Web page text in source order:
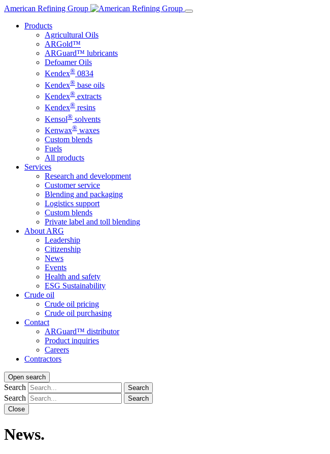
Skip
content
American Refining Group
Products
Agricultural Oils
ARGold™
ARGuard™ lubricants
Defoamer Oils
Kendex® 0834
Kendex® base oils
Kendex® extracts
Kendex® resins
Kensol® solvents
Kenwax® waxes
Custom blends
Fuels
All products
Services
Research and development
Customer service
Blending and packaging
Logistics support
Custom blends
Private label and toll blending
About ARG
Leadership
Citizenship
News
Events
Health and safety
ESG Sustainability
Crude oil
Crude oil pricing
Crude oil purchasing
Contact
ARGuard™ distributor
Product inquiries
Careers
Contractors
Open search
Search Search
Search
Search
Close
News.